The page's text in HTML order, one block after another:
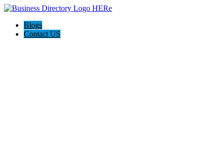
Blogs
Contact US